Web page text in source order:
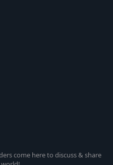
come here to discuss & share